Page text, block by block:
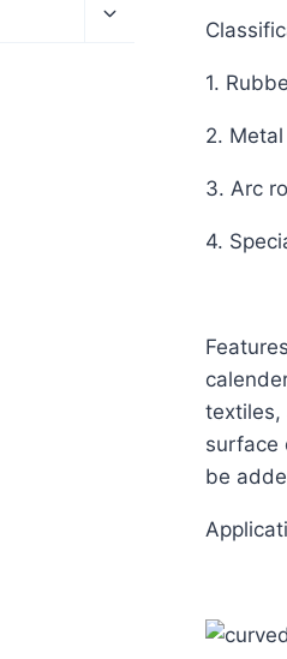
1.
2.
3. Arc
4.
textiles,
surface
be